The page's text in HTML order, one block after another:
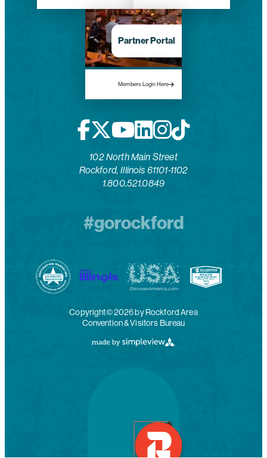
Partner Portal
Members Login Here
102 North Main Street
Rockford, Illinois 61101-1102
1.800.521.0849
#gorockford
Copyright© 2026 by Rockford Area
Convention & Visitors Bureau